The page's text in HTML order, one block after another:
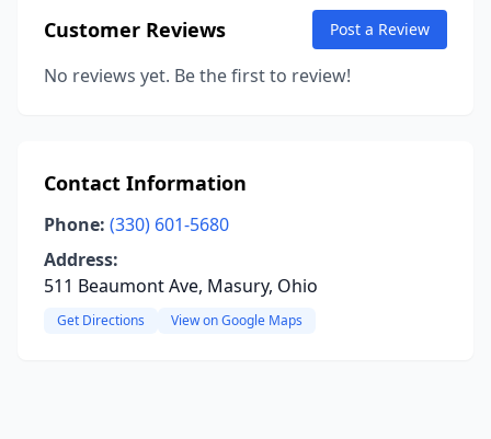
Customer Reviews Post a Review
No reviews yet. Be the first to review!
Contact Information
Phone: (330) 601-5680
Address:
511 Beaumont Ave, Masury, Ohio
Get Directions View on Google Maps